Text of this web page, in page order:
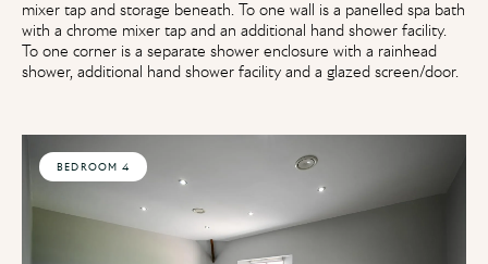
mixer tap and storage beneath. To one wall is a panelled spa bath
with a chrome mixer tap and an additional hand shower facility.
To one corner is a separate shower enclosure with a rainhead
shower, additional hand shower facility and a glazed screen/door.
BEDROOM 4